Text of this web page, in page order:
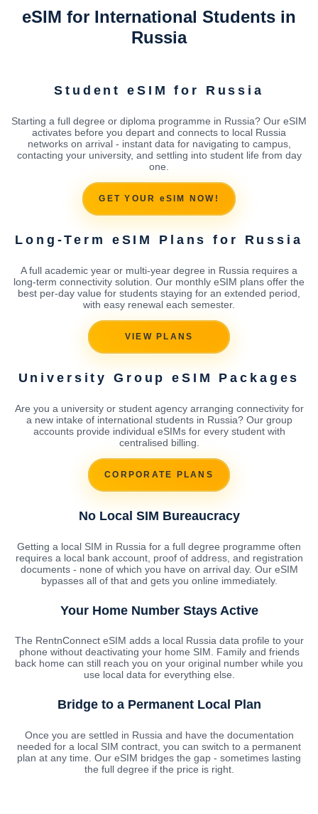
eSIM for International Students in
Russia
Student eSIM for Russia
Starting a full degree or diploma programme in Russia? Our eSIM
activates before you depart and connects to local Russia
networks on arrival - instant data for navigating to campus,
contacting your university, and settling into student life from day
one.
GET YOUR eSIM NOW!
Long-Term eSIM Plans for Russia
A full academic year or multi-year degree in Russia requires a
long-term connectivity solution. Our monthly eSIM plans offer the
best per-day value for students staying for an extended period,
with easy renewal each semester.
VIEW PLANS
University Group eSIM Packages
Are you a university or student agency arranging connectivity for
a new intake of international students in Russia? Our group
accounts provide individual eSIMs for every student with
centralised billing.
CORPORATE PLANS
No Local SIM Bureaucracy
Getting a local SIM in Russia for a full degree programme often
requires a local bank account, proof of address, and registration
documents - none of which you have on arrival day. Our eSIM
bypasses all of that and gets you online immediately.
Your Home Number Stays Active
The RentnConnect eSIM adds a local Russia data profile to your
phone without deactivating your home SIM. Family and friends
back home can still reach you on your original number while you
use local data for everything else.
Bridge to a Permanent Local Plan
Once you are settled in Russia and have the documentation
needed for a local SIM contract, you can switch to a permanent
plan at any time. Our eSIM bridges the gap - sometimes lasting
the full degree if the price is right.